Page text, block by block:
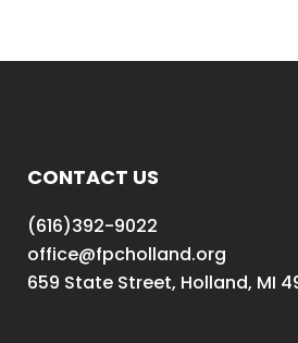
CONTACT US
(616)392-9022
office@fpcholland.org
659 State Street, Holland, MI